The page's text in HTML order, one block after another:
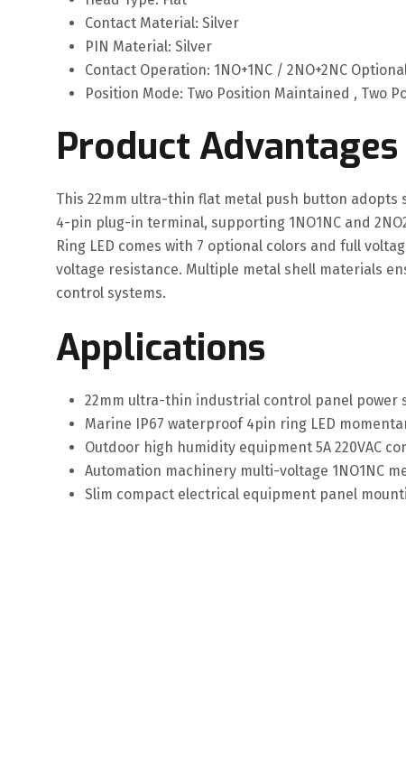
Contact Material: Silver
PIN Material: Silver
Contact Operation: 1NO+1NC / 2NO+2NC
Position Mode: Two Position Maintained , Two
Product Advantages
This 22mm ultra-thin flat metal push button
4-pin plug-in terminal, supporting 1NO1NC and
Ring LED comes with 7 optional colors and full
voltage resistance. Multiple metal shell materials
control systems.
Applications
22mm ultra-thin industrial control panel power
Marine IP67 waterproof 4pin ring LED
Outdoor high humidity equipment 5A 220VAC
Automation machinery multi-voltage 1NO1NC
Slim compact electrical equipment panel